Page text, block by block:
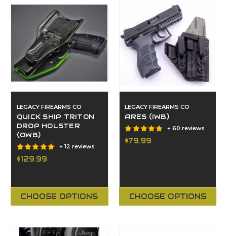
LEGACY FIREARMS CO
QUICK SHIP TRITON
DROP HOLSTER
(OWB)
+ 12 reviews
$129.99
CHOOSE OPTIONS
LEGACY FIREARMS CO
ARES (IWB)
+ 60 reviews
$79.99
CHOOSE OPTIONS